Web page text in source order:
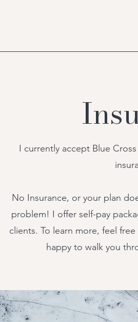
I currently accept Blue
No Insurance, or your plan
problem! I offer self-pay
clients. To learn more, feel
happy to walk you